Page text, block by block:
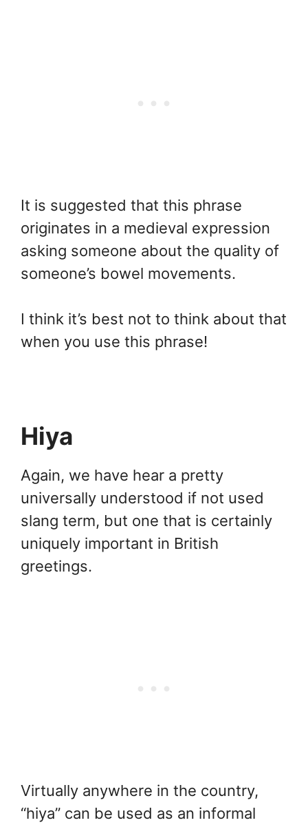
It is suggested that this phrase
originates in a medieval expression
asking someone about the quality of
someone’s bowel movements.
I think it’s best not to think about that
when you use this phrase!
Hiya
Again, we have hear a pretty
universally understood if not used
slang term, but one that is certainly
uniquely important in British
greetings.
Virtually anywhere in the country,
“hiya” can be used as an informal